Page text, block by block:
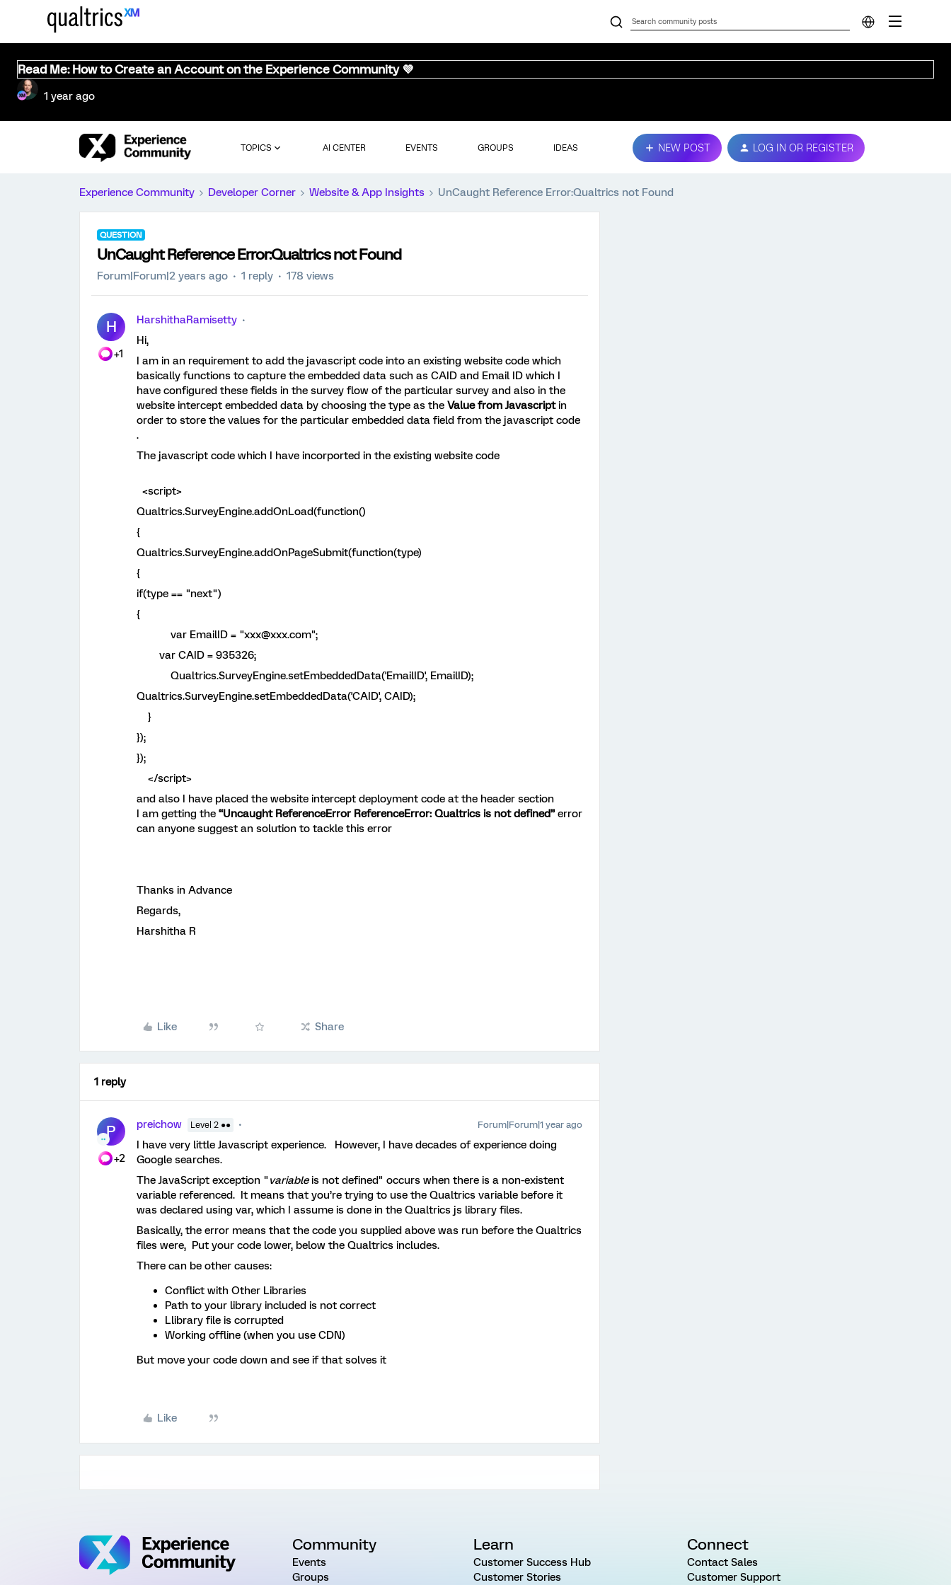
Read Me: How to Create an Account on the Experience Community 💜
1 year ago
TOPICS AI CENTER EVENTS GROUPS IDEAS NEW POST LOG IN OR REGISTER
Experience Community Developer Corner Website & App Insights UnCaught Reference Error:Qualtrics not Found
QUESTION
UnCaught Reference Error:Qualtrics not Found
Forum|Forum|2 years ago 1 reply 178 views
H
+1
HarshithaRamisetty
Hi,
I am in an requirement to add the javascript code into an existing website code which
basically functions to capture the embedded data such as CAID and Email ID which I
have configured these fields in the survey flow of the particular survey and also in the
website intercept embedded data by choosing the type as the Value from Javascriptin
order to store the values for the particular embedded data field from the javascript code
.
The javascript code which I have incorported in the existing website code
<script>
Qualtrics.SurveyEngine.addOnLoad(function()
{
Qualtrics.SurveyEngine.addOnPageSubmit(function(type)
{
if(type == "next")
{
var EmailID = "xxx@xxx.com";
var CAID = 935326;
Qualtrics.SurveyEngine.setEmbeddedData('EmailID', EmailID);
Qualtrics.SurveyEngine.setEmbeddedData('CAID', CAID);
}
});
});
</script>
and also I have placed the website intercept deployment code at the header section
I am getting the “Uncaught ReferenceError ReferenceError: Qualtrics is not defined”error
can anyone suggest an solution to tackle this error
Thanks in Advance
Regards,
Harshitha R
Like Share
1 reply
P
+2
preichow Level 2 ●● Forum|Forum|1 year ago
I have very little Javascript experience. However, I have decades of experience doing
Google searches.
The JavaScript exception " variableis not defined" occurs when there is a non-existent
variable referenced. It means that you’re trying to use the Qualtrics variable before it
was declared using var, which I assume is done in the Qualtrics js library files.
Basically, the error means that the code you supplied above was run before the Qualtrics
files were, Put your code lower, below the Qualtrics includes.
There can be other causes:
Conflict with Other Libraries
Path to your library included is not correct
Llibrary file is corrupted
Working offline (when you use CDN)
But move your code down and see if that solves it
Like
Community
Events
Groups
Learn
Customer Success Hub
Customer Stories
Connect
Contact Sales
Customer Support